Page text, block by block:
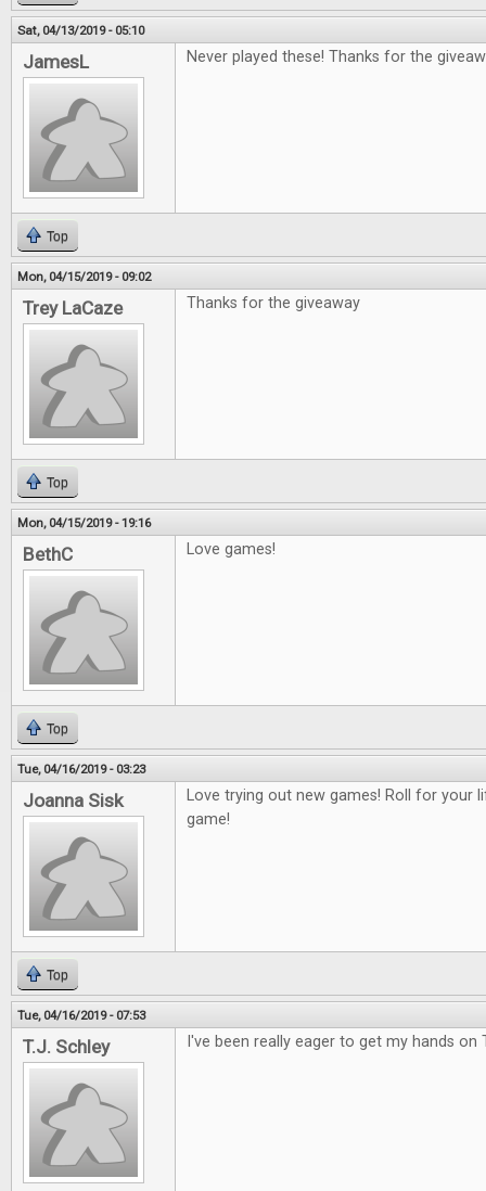
Sat, 04/13/2019 - 05:10
JamesL Never played these! Thanks for the
Top
Mon, 04/15/2019 - 09:02
Trey LaCaze Thanks for the giveaway
Top
Mon, 04/15/2019 - 19:16
BethC Love games!
Top
Tue, 04/16/2019 - 03:23
Joanna Sisk
Love trying out new games! Roll for your
game!
Top
Tue, 04/16/2019 - 07:53
T.J. Schley I've been really eager to get my hands on